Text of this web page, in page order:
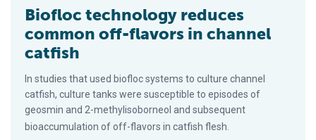
Biofloc technology reduces
common off-flavors in channel
catfish
In studies that used biofloc systems to culture channel
catfish, culture tanks were susceptible to episodes of
geosmin and 2-methylisoborneol and subsequent
bioaccumulation of off-flavors in catfish flesh.